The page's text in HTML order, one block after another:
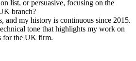
list, or persuasive, focusing on the
branch?
and my history is continuous since 2015.
tone that highlights my work on
for the UK firm.